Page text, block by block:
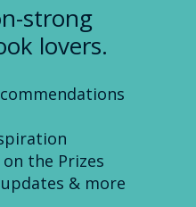
strong
lovers.
the Prizes
& more